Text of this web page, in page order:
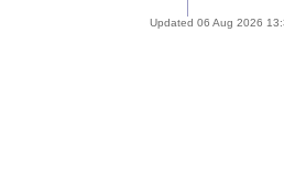
Updated 06 Aug 2026